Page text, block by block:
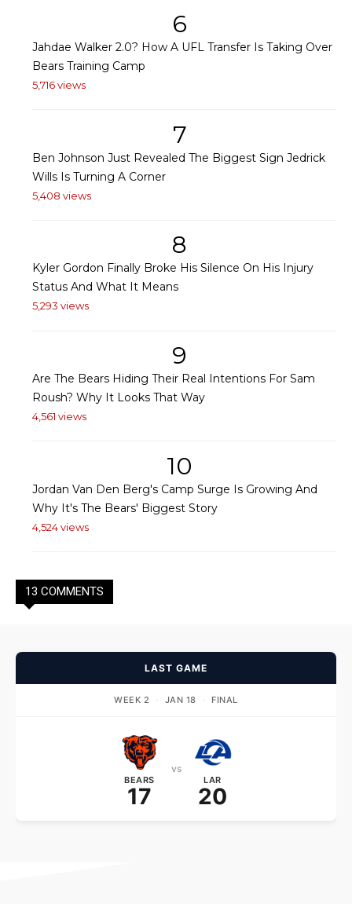
6
Jahdae Walker 2.0? How A UFL Transfer Is Taking Over
Bears Training Camp
5,716 views
7
Ben Johnson Just Revealed The Biggest Sign Jedrick
Wills Is Turning A Corner
5,408 views
8
Kyler Gordon Finally Broke His Silence On His Injury
Status And What It Means
5,293 views
9
Are The Bears Hiding Their Real Intentions For Sam
Roush? Why It Looks That Way
4,561 views
10
Jordan Van Den Berg's Camp Surge Is Growing And
Why It's The Bears' Biggest Story
4,524 views
13 COMMENTS
LAST GAME
WEEK 2 · JAN 18 · FINAL
BEARS
17
vs
LAR
20